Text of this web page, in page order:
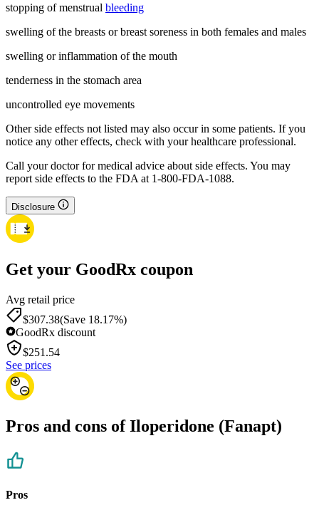
stopping of menstrual bleeding
swelling of the breasts or breast soreness in both females and males
swelling or inflammation of the mouth
tenderness in the stomach area
uncontrolled eye movements
Other side effects not listed may also occur in some patients. If you
notice any other effects, check with your healthcare professional.
Call your doctor for medical advice about side effects. You may
report side effects to the FDA at 1-800-FDA-1088.
Disclosure
Get your GoodRx coupon
Avg retail price
$307.38(Save 18.17%)
GoodRx discount
$251.54
See prices
Pros and cons of Iloperidone (Fanapt)
Pros